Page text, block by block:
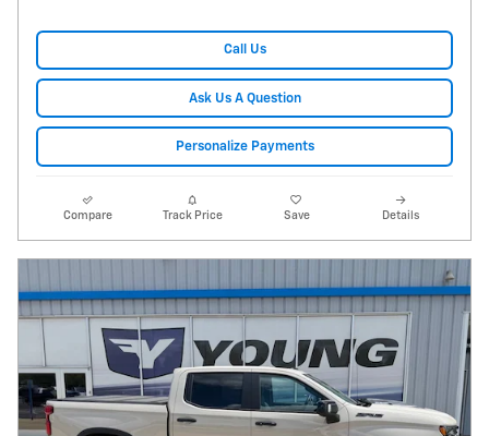
Call Us
Ask Us A Question
Personalize Payments
Compare Track Price Save Details